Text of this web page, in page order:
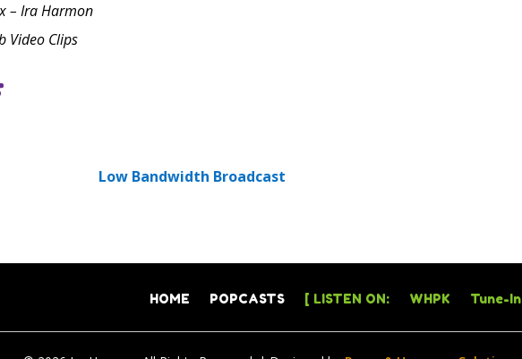
– Ira Harmon
Video Clips
Low Bandwidth Broadcast
HOME POPCASTS [ LISTEN ON: WHPK Tune-In